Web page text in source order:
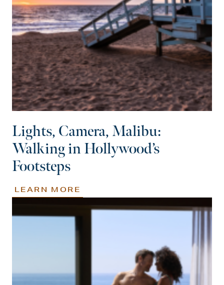
Lights, Camera, Malibu:
Walking in Hollywood’s
Footsteps
LEARN MORE